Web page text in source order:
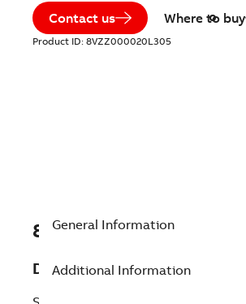
Contact us Where to buy
Product ID: 8VZZ000020L305
8VZZ000020L305
Description
General Information
Additional Information